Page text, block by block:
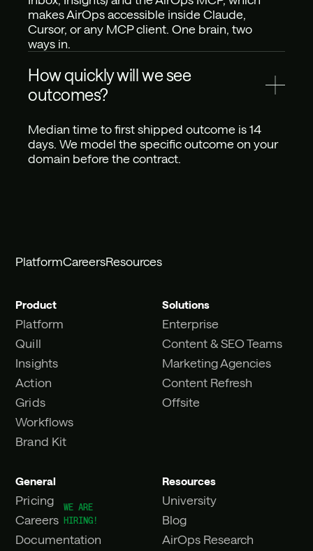
makes AirOps accessible inside Claude,
Cursor, or any MCP client. One brain, two
ways in.
How quickly will we see
outcomes?
Median time to first shipped outcome is 14
days. We model the specific outcome on your
domain before the contract.
PlatformCareersResources
Product
Platform
Quill
Insights
Action
Grids
Workflows
Brand Kit
Solutions
Enterprise
Content & SEO Teams
Marketing Agencies
Content Refresh
Offsite
General
Pricing
Careers
Documentation
Resources
University
Blog
AirOps Research